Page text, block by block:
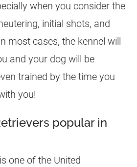
when you consider the
initial shots, and
most cases, the kennel will
and your dog will be
trained by the time you
you!
popular in
one of the United